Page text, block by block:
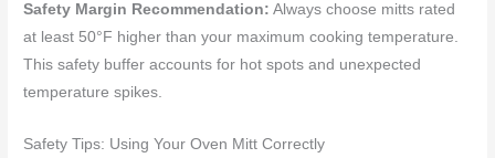
Safety Margin Recommendation: Always choose mitts rated
at least 50°F higher than your maximum cooking temperature.
This safety buffer accounts for hot spots and unexpected
temperature spikes.
Safety Tips: Using Your Oven Mitt Correctly